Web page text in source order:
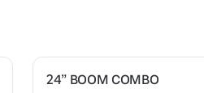
24” BOOM COMBO